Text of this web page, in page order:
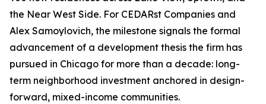
the Near West Side. For CEDARst Companies and
Alex Samoylovich, the milestone signals the formal
advancement of a development thesis the firm has
pursued in Chicago for more than a decade: long-
term neighborhood investment anchored in design-
forward, mixed-income communities.